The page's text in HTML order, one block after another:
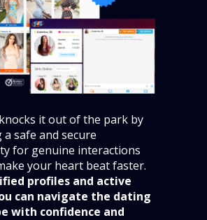
knocks it out of the park by
safe and secure
for genuine interactions
your heart beat faster.
profiles and active
can navigate the dating
with confidence and